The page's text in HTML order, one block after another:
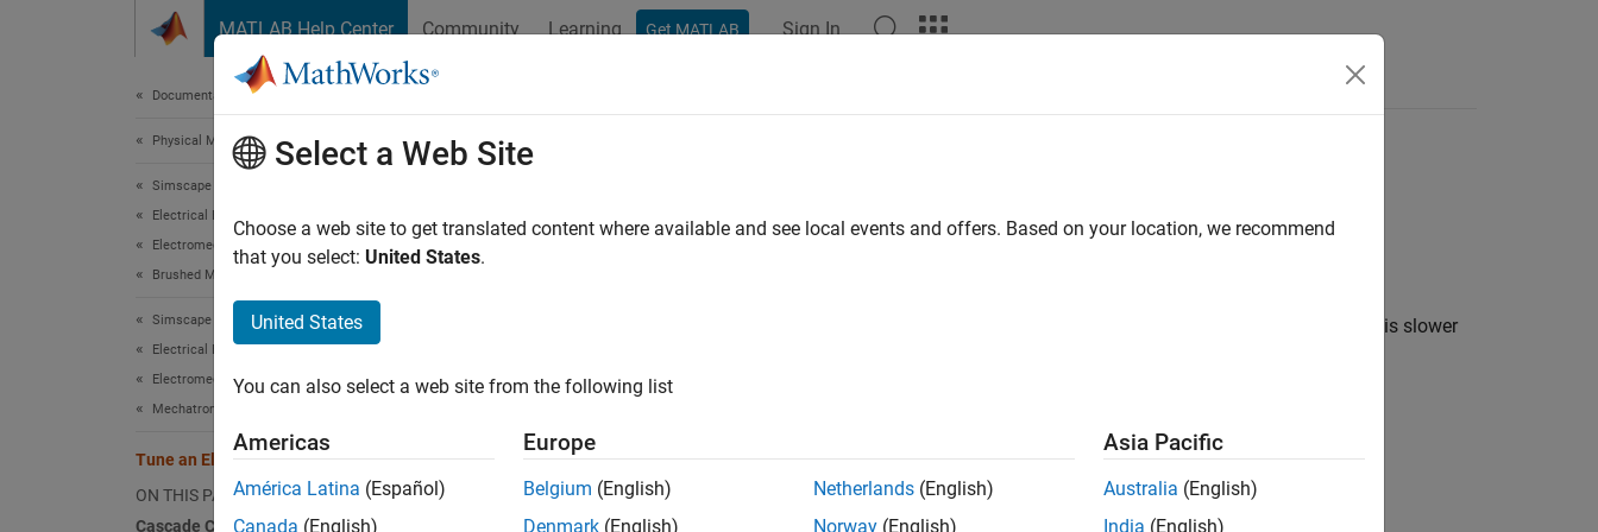
MATLAB Help Center Community Learning Get MATLAB Sign In
Documentation Home
Physical Modeling
Simscape Electrical
Electrical Block Libraries
Electromechanical
Brushed Motors
Simscape Electrical
Electrical Block Libraries
Electromechanical
Mechatronic Actuators​
Tune an Electric Drive
ON THIS PAGE
Cascade Control Structure
Tune an Electric Drive
This example shows how to tune an electric drive using a cascade control structure.
The figure shows a feedback control loop that uses a cascade control structure. The outer speed-control loop is slower
Select a Web Site
Choose a web site to get translated content where available and see local events and offers. Based on your location, we recommend
that you select: United States.
United States
You can also select a web site from the following list
Americas
América Latina (Español)
Canada (English)
Europe
Belgium (English)
Denmark (English)
Netherlands (English)
Norway (English)
Asia Pacific
Australia (English)
India (English)